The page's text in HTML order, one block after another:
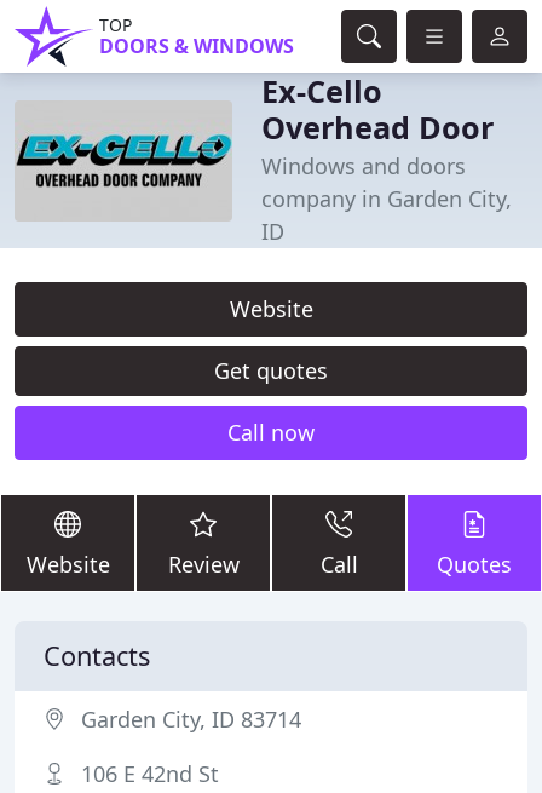
TOP
DOORS & WINDOWS
Ex-Cello
Overhead Door
Windows and doors
company in Garden City,
ID
Website
Get quotes
Call now
Website Review Call Quotes
Contacts
Garden City, ID 83714
106 E 42nd St